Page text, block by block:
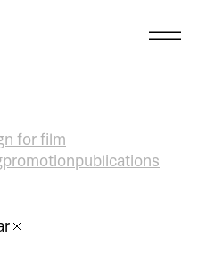
for film
promotionpublications